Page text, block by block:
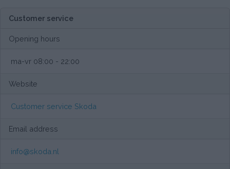
Customer service
Opening hours
ma-vr 08:00 - 22:00
Website
Customer service Skoda
Email address
info@skoda.nl